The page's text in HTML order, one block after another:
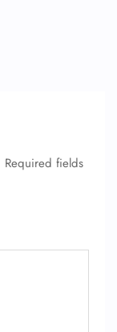
Required fields